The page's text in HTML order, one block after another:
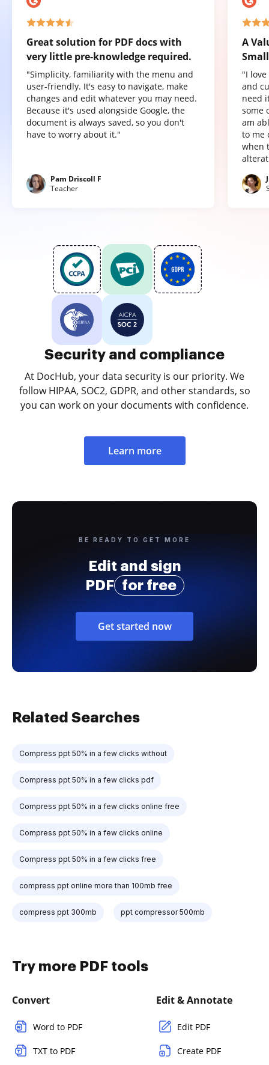
Great solution for PDF docs with
very little pre-knowledge required.
"Simplicity, familiarity with the menu and
user-friendly. It's easy to navigate, make
changes and edit whatever you may need.
Because it's used alongside Google, the
document is always saved, so you don't
have to worry about it."
Pam Driscoll F
Teacher
A
"I
and
need
some
am
to me
when
Security and compliance
At DocHub, your data security is our priority. We
follow HIPAA, SOC2, GDPR, and other standards, so
you can work on your documents with confidence.
Learn more
BE READY TO GET MORE
Edit and sign
PDF
for free
Get started now
Related Searches
Compress ppt 50% in a few clicks without
Compress ppt 50% in a few clicks pdf
Compress ppt 50% in a few clicks online free
Compress ppt 50% in a few clicks online
Compress ppt 50% in a few clicks free
compress ppt online more than 100mb free
compress ppt 300mb ppt compressor 500mb
Try more PDF tools
Convert
Word to PDF
TXT to PDF
Edit & Annotate
Edit PDF
Create PDF